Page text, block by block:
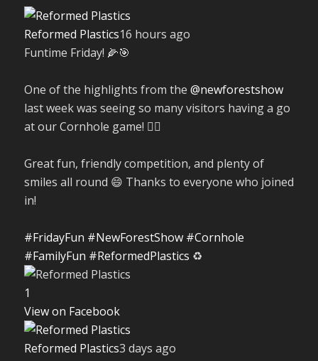
Reformed Plastics16 hours ago
Funtime Friday! 🌽🎯
One of the highlights from the @newforestshow
last week was seeing so many visitors having a go
at our Cornhole game! 🤹‍♀️
Great fun, friendly competition, and plenty of
smiles all round 😄 Thanks to everyone who joined
in!
#FridayFun #NewForestShow #Cornhole
#FamilyFun #ReformedPlastics ♻️
1
View on Facebook
Reformed Plastics3 days ago